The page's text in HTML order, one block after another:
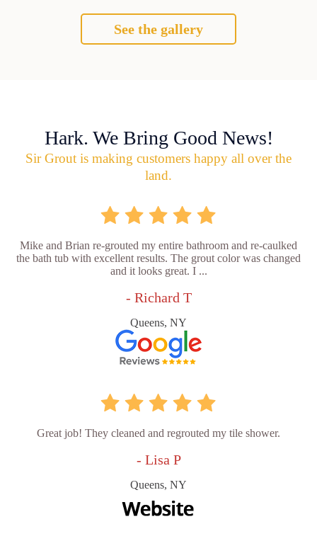
See the gallery
Hark. We Bring Good News!
Sir Grout is making customers happy all over the
land.
Mike and Brian re-grouted my entire bathroom and re-caulked
the bath tub with excellent results. The grout color was changed
and it looks great. I ...
- Richard T
Queens, NY
Great job! They cleaned and regrouted my tile shower.
- Lisa P
Queens, NY